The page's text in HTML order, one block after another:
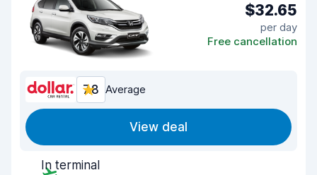
$32.65
per day
Free cancellation
7.8 Average
View deal
In terminal